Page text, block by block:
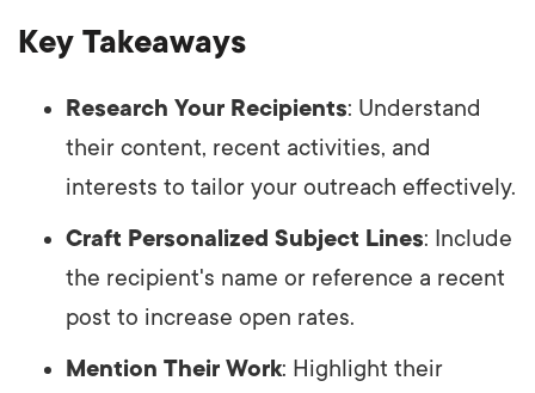
Key Takeaways
Research Your Recipients: Understand
their content, recent activities, and
interests to tailor your outreach effectively.
Craft Personalized Subject Lines: Include
the recipient's name or reference a recent
post to increase open rates.
Mention Their Work: Highlight their